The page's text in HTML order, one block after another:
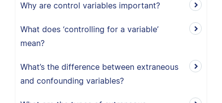
Why are control variables important?
What does ‘controlling for a variable’
mean?
What’s the difference between extraneous
and confounding variables?